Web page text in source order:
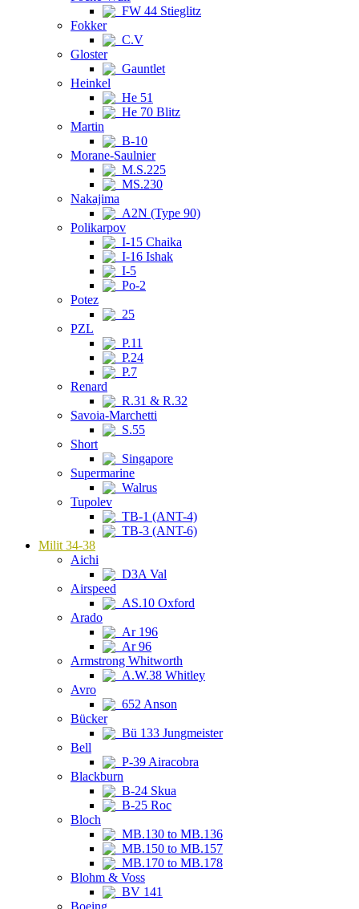
FW 44 Stieglitz
Fokker
C.V
Gloster
Gauntlet
Heinkel
He 51
He 70 Blitz
Martin
B-10
Morane-Saulnier
M.S.225
MS.230
Nakajima
A2N (Type 90)
Polikarpov
I-15 Chaika
I-16 Ishak
I-5
Po-2
Potez
25
PZL
P.11
P.24
P.7
Renard
R.31 & R.32
Savoia-Marchetti
S.55
Short
Singapore
Supermarine
Walrus
Tupolev
TB-1 (ANT-4)
TB-3 (ANT-6)
Milit 34-38
Aichi
D3A Val
Airspeed
AS.10 Oxford
Arado
Ar 196
Ar 96
Armstrong Whitworth
A.W.38 Whitley
Avro
652 Anson
Bücker
Bü 133 Jungmeister
Bell
P-39 Airacobra
Blackburn
B-24 Skua
B-25 Roc
Bloch
MB.130 to MB.136
MB.150 to MB.157
MB.170 to MB.178
Blohm & Voss
BV 141
Boeing